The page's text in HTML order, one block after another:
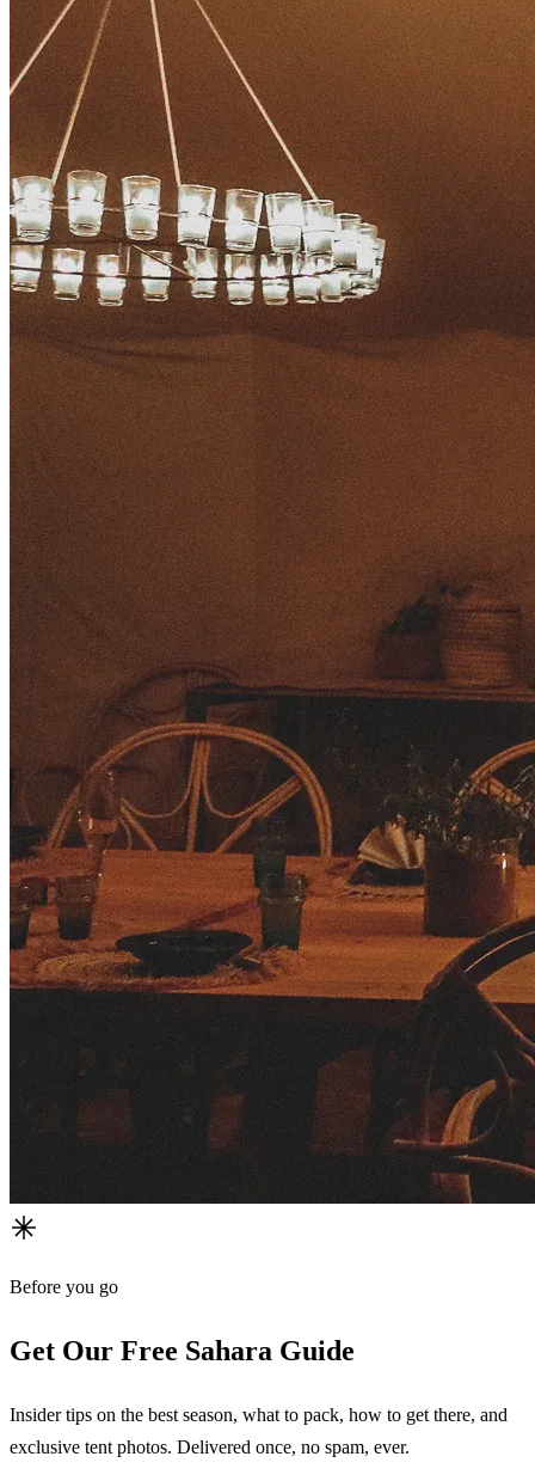
Before you go
Get Our Free Sahara Guide
Insider tips on the best season, what to pack, how to get there, and
exclusive tent photos. Delivered once, no spam, ever.